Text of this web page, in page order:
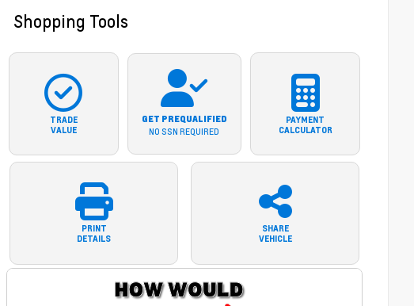
Shopping Tools
TRADE
VALUE
GET PREQUALIFIED
NO SSN REQUIRED
PAYMENT
CALCULATOR
PRINT
DETAILS
SHARE
VEHICLE